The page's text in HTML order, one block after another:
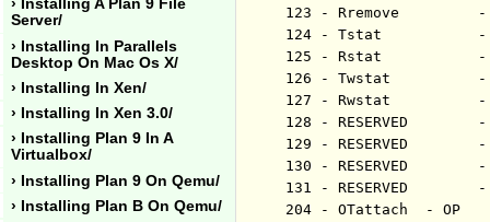
› Installing A Plan 9 File
Server/
› Installing In Parallels
Desktop On Mac Os X/
› Installing In Xen/
› Installing In Xen 3.0/
› Installing Plan 9 In A
Virtualbox/
› Installing Plan 9 On Qemu/
› Installing Plan B On Qemu/
123 - Rremove         -
124 - Tstat           -
125 - Rstat           -
126 - Twstat          -
127 - Rwstat          -
128 - RESERVED
129 - RESERVED
130 - RESERVED
131 - RESERVED
204 - OTattach	- OP	 - ericvh - 102408